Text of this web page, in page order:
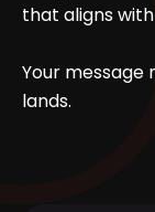
that aligns
Your message
lands.